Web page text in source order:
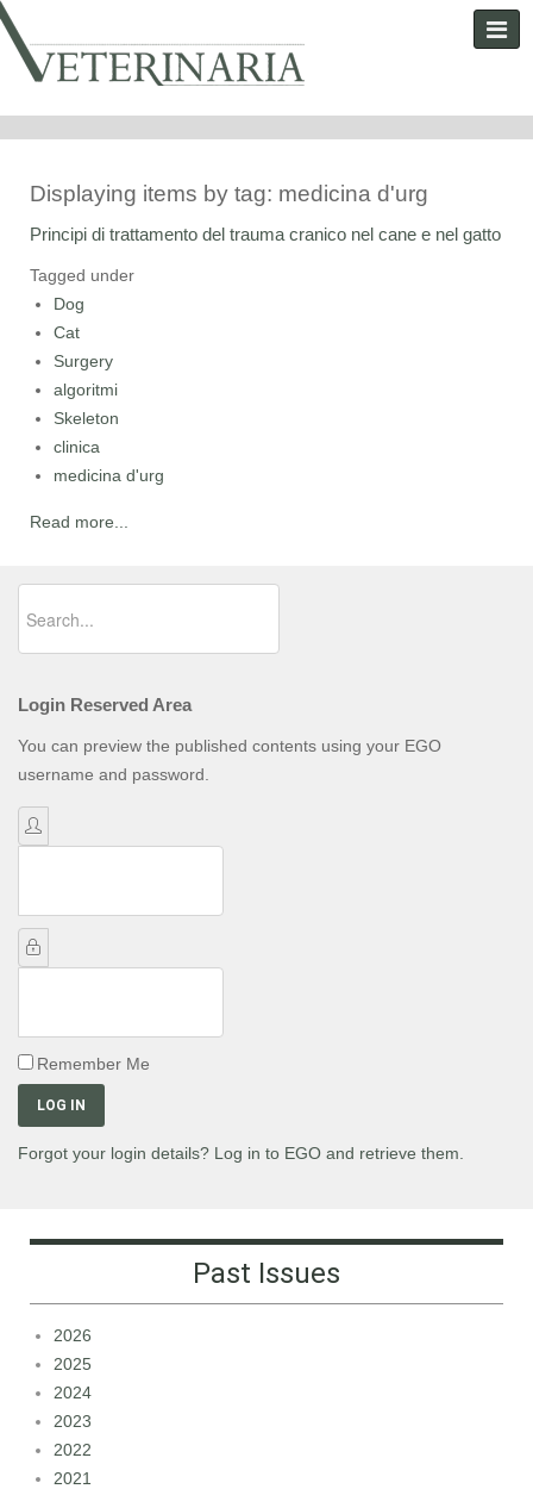
Displaying items by tag: medicina d'urg
Principi di trattamento del trauma cranico nel cane e nel gatto
Tagged under
Dog
Cat
Surgery
algoritmi
Skeleton
clinica
medicina d'urg
Read more...
Login Reserved Area
You can preview the published contents using your EGO
username and password.
Remember Me
LOG IN
Forgot your login details? Log in to EGO and retrieve them.
Past Issues
2026
2025
2024
2023
2022
2021